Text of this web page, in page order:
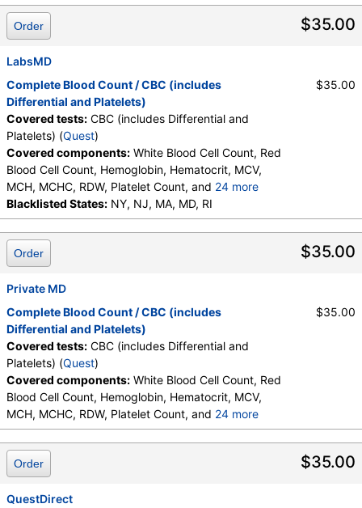
Absolute Lymphocytes, Monocytes, Absolute
Monocytes, Eosinophils, Absolute Eosinophils,
Basophils, Absolute Basophils, Blasts, Absolute
Blasts, Nucleated RBC, Absolute Nucleated RBC,
$35.00
Order
LabsMD
Complete Blood Count / CBC (includes
Differential and Platelets)
Covered tests: CBC (includes Differential and
Platelets) (Quest)
Covered components: White Blood Cell Count, Red
Blood Cell Count, Hemoglobin, Hematocrit, MCV,
MCH, MCHC, RDW, Platelet Count, and 24 more
Neutrophils, Band Neutrophils, Absolute Band
Neutrophils, Metamyelocytes, Absolute
Metamyelocytes, Myelocytes, Absolute Myelocytes,
Promyelocytes, Absolute Promyelocytes, Absolute
Neutrophils, Lymphocytes, Reactive Lymphocytes,
Absolute Lymphocytes, Monocytes, Absolute
Monocytes, Eosinophils, Absolute Eosinophils,
Basophils, Absolute Basophils, Blasts, Absolute
Blasts, Nucleated RBC, Absolute Nucleated RBC,
Comment(S), MPV
Blacklisted States: NY, NJ, MA, MD, RI
$35.00
$35.00
Order
Private MD
Complete Blood Count / CBC (includes
Differential and Platelets)
Covered tests: CBC (includes Differential and
Platelets) (Quest)
Covered components: White Blood Cell Count, Red
Blood Cell Count, Hemoglobin, Hematocrit, MCV,
MCH, MCHC, RDW, Platelet Count, and 24 more
Neutrophils, Band Neutrophils, Absolute Band
Neutrophils, Metamyelocytes, Absolute
Metamyelocytes, Myelocytes, Absolute Myelocytes,
Promyelocytes, Absolute Promyelocytes, Absolute
Neutrophils, Lymphocytes, Reactive Lymphocytes,
$35.00
$35.00
Order
QuestDirect